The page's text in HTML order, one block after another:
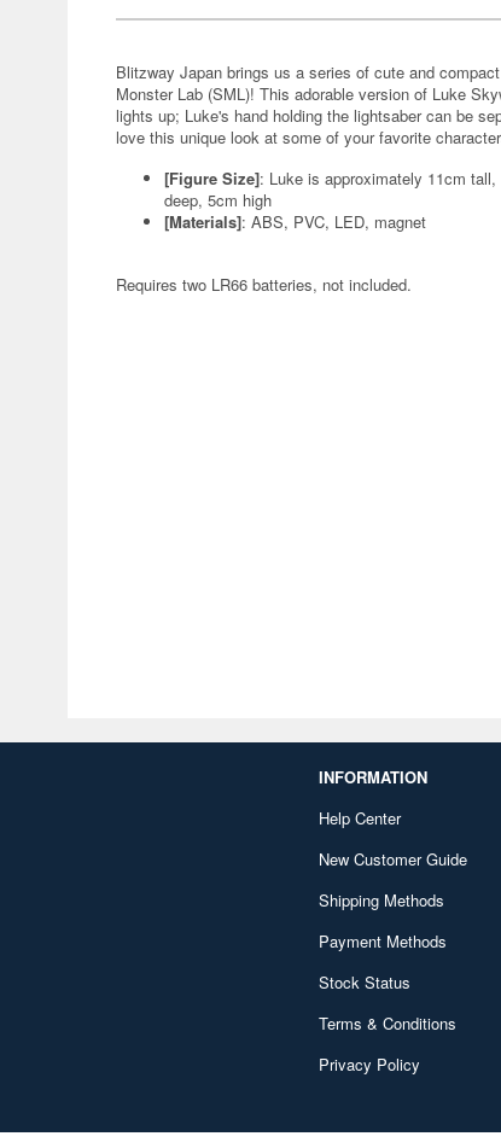
Blitzway Japan brings us a series of cute and
Monster Lab (SML)! This adorable version of Luke
lights up; Luke's hand holding the lightsaber can be
love this unique look at some of your favorite
[Figure Size]: Luke is approximately 11cm
deep, 5cm high
[Materials]: ABS, PVC, LED, magnet
Requires two LR66 batteries, not included.
INFORMATION
Help Center
New Customer Guide
Shipping Methods
Payment Methods
Stock Status
Terms & Conditions
Privacy Policy